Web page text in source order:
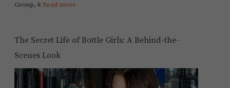
Group, it Read more
The Secret Life of Bottle Girls: A Behind-the-
Scenes Look